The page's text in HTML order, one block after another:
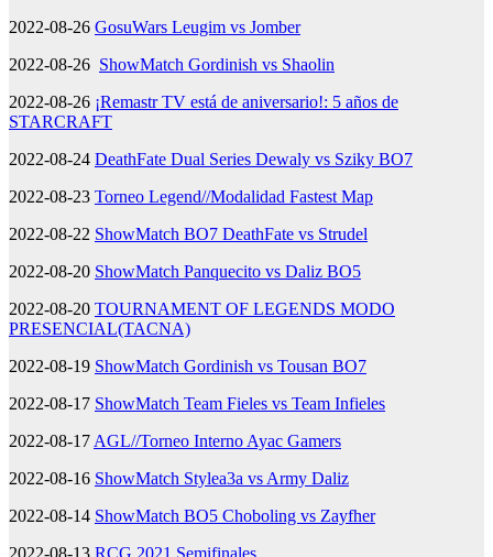
2022-08-26 GosuWars Leugim vs Jomber
2022-08-26 ShowMatch Gordinish vs Shaolin
2022-08-26 ¡Remastr TV está de aniversario!: 5 años de
STARCRAFT
2022-08-24 DeathFate Dual Series Dewaly vs Sziky BO7
2022-08-23 Torneo Legend//Modalidad Fastest Map
2022-08-22 ShowMatch BO7 DeathFate vs Strudel
2022-08-20 ShowMatch Panquecito vs Daliz BO5
2022-08-20 TOURNAMENT OF LEGENDS MODO
PRESENCIAL(TACNA)
2022-08-19 ShowMatch Gordinish vs Tousan BO7
2022-08-17 ShowMatch Team Fieles vs Team Infieles
2022-08-17 AGL//Torneo Interno Ayac Gamers
2022-08-16 ShowMatch Stylea3a vs Army Daliz
2022-08-14 ShowMatch BO5 Choboling vs Zayfher
2022-08-13 RCG 2021 Semifinales